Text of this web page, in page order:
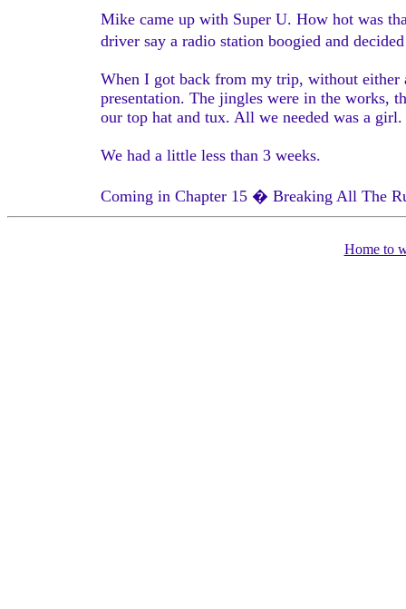
Mike came up with Super U. How hot was
driver say a radio station boogied and
When I got back from my trip, without either
presentation. The jingles were in the works,
our top hat and tux. All we needed was a
We had a little less than 3 weeks.
Coming in Chapter 15 � Breaking All The
Home to